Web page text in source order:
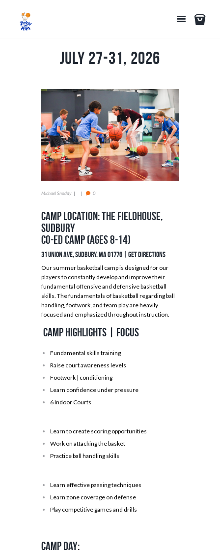
July 27-31, 2026
Michael Snoddy 0
Camp Location: The Fieldhouse,
Sudbury
Co-ed Camp (Ages 8-14)
31 Union Ave, Sudbury, MA 01776 | GET DIRECTIONS
Our summer basketball camp is designed for our
players to constantly develop and improve their
fundamental offensive and defensive basketball
skills. The fundamentals of basketball regarding ball
handling, footwork, and team play are heavily
focused and emphasized throughout instruction.
Camp Highlights | Focus
Fundamental skills training
Raise court awareness levels
Footwork | conditioning
Learn confidence under pressure
6 Indoor Courts
Learn to create scoring opportunities
Work on attacking the basket
Practice ball handling skills
Learn effective passing techniques
Learn zone coverage on defense
Play competitive games and drills
Camp Day: